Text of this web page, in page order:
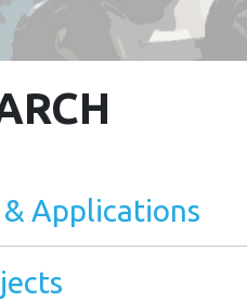
& Applications